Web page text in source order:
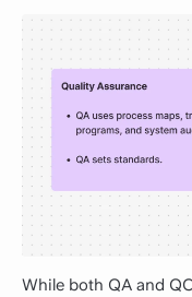
While both QA and